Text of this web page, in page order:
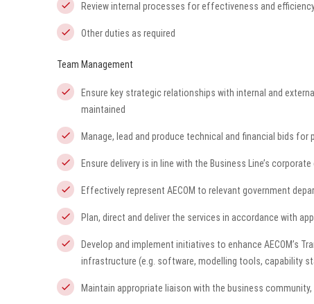
Review internal processes for effectiveness and
Other duties as required
Team Management
Ensure key strategic relationships with internal and
maintained
Manage, lead and produce technical and financial bids
Ensure delivery is in line with the Business Line’s
Effectively represent AECOM to relevant government
Plan, direct and deliver the services in accordance with
Develop and implement initiatives to enhance AECOM’s
infrastructure (e.g. software, modelling tools, capability
Maintain appropriate liaison with the business